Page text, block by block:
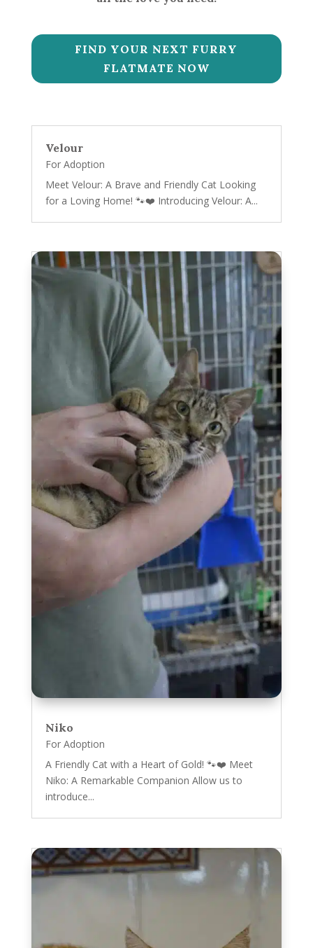
FIND YOUR NEXT FURRY
FLATMATE NOW
Velour
For Adoption
Meet Velour: A Brave and Friendly Cat Looking
for a Loving Home! 🐾❤️ Introducing Velour: A...
Niko
For Adoption
A Friendly Cat with a Heart of Gold! 🐾❤️ Meet
Niko: A Remarkable Companion Allow us to
introduce...